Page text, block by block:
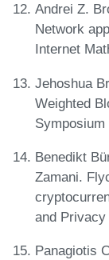
Andrei Z.
Network
Internet
Jehoshua
Weighted
Benedikt
Zamani.
and
Panagiotis